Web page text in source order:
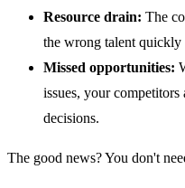
Resource drain: The
the wrong talent quickly
Missed opportunities:
issues, your
decisions.
The good news? You don't